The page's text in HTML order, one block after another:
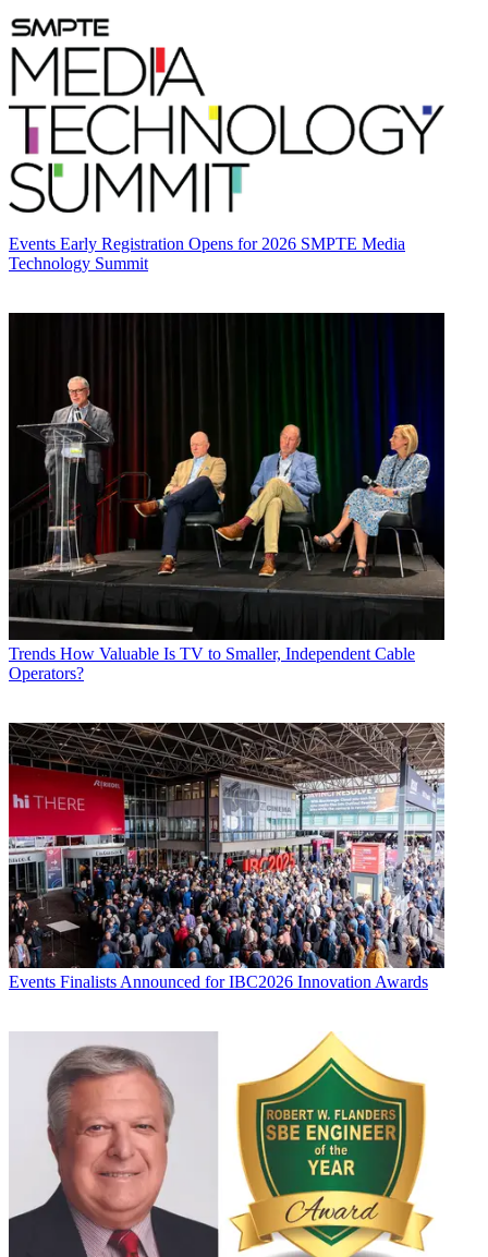
Events Early Registration Opens for 2026 SMPTE Media
Technology Summit
Trends How Valuable Is TV to Smaller, Independent Cable
Operators?
Events Finalists Announced for IBC2026 Innovation Awards